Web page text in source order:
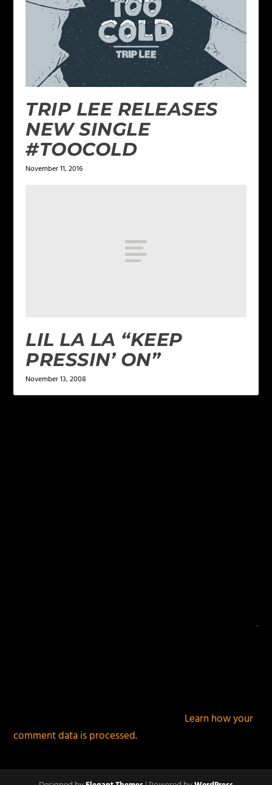
TRIP LEE RELEASES
NEW SINGLE
#TOOCOLD
November 11, 2016
LIL LA LA “KEEP
PRESSIN’ ON”
November 13, 2008
Learn how your
comment data is processed.